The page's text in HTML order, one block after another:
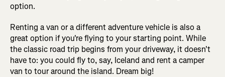
option.
Renting a van or a different adventure vehicle is also a
great option if you're flying to your starting point. While
the classic road trip begins from your driveway, it doesn't
have to: you could fly to, say, Iceland and rent a camper
van to tour around the island. Dream big!